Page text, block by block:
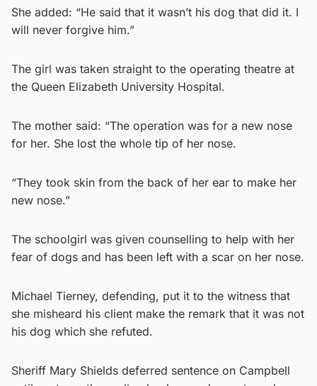
She added: “He said that it wasn’t his dog that did it. I
will never forgive him.”
The girl was taken straight to the operating theatre at
the Queen Elizabeth University Hospital.
The mother said: “The operation was for a new nose
for her. She lost the whole tip of her nose.
“They took skin from the back of her ear to make her
new nose.”
The schoolgirl was given counselling to help with her
fear of dogs and has been left with a scar on her nose.
Michael Tierney, defending, put it to the witness that
she misheard his client make the remark that it was not
his dog which she refuted.
Sheriff Mary Shields deferred sentence on Campbell